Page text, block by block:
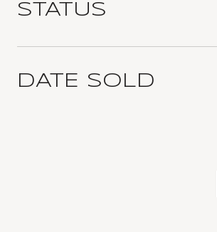
STATUS
DATE SOLD